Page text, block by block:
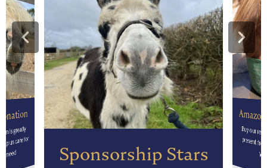
is greatly
us care for
need Sponsorship Stars
Buy our
present